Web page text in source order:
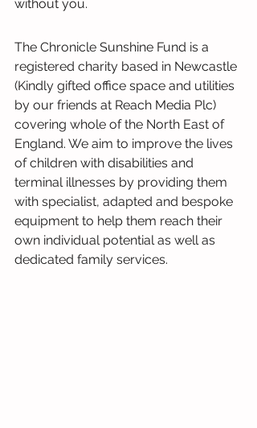
without you.
The Chronicle Sunshine Fund is a
registered charity based in Newcastle
(Kindly gifted office space and utilities
by our friends at Reach Media Plc)
covering whole of the North East of
England. We aim to improve the lives
of children with disabilities and
terminal illnesses by providing them
with specialist, adapted and bespoke
equipment to help them reach their
own individual potential as well as
dedicated family services.